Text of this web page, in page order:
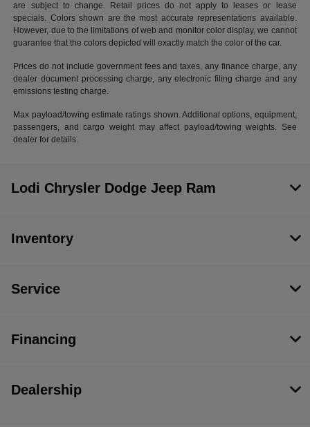
are subject to change. Retail prices do not apply to leases or lease
specials. Colors shown are the most accurate representations available.
However, due to the limitations of web and monitor color display, we cannot
guarantee that the colors depicted will exactly match the color of the car.
Prices do not include government fees and taxes, any finance charge, any
dealer document processing charge, any electronic filing charge and any
emissions testing charge.
Max payload/towing estimate ratings shown. Additional options, equipment,
passengers, and cargo weight may affect payload/towing weights. See
dealer for details.
Lodi Chrysler Dodge Jeep Ram
Inventory
Service
Financing
Dealership